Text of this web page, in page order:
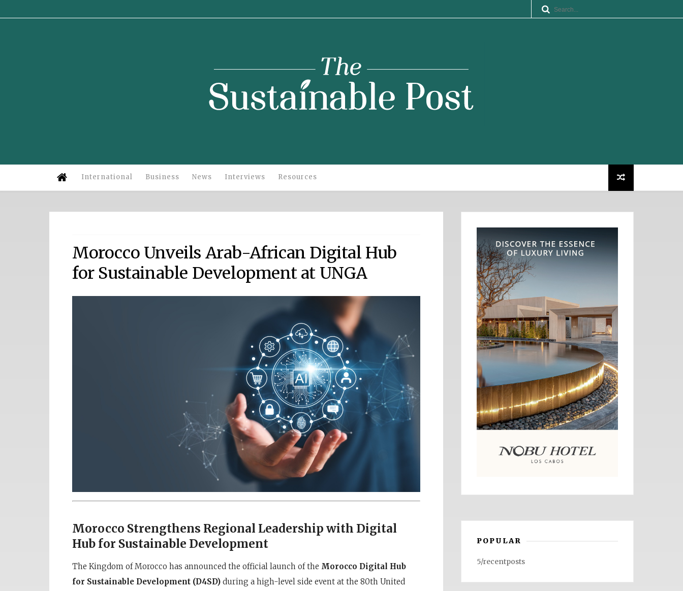
International Business News Interviews Resources
Morocco Unveils Arab-African Digital Hub
for Sustainable Development at UNGA
Morocco Strengthens Regional Leadership with Digital
Hub for Sustainable Development
The Kingdom of Morocco has announced the official launch of the Morocco Digital Hub
for Sustainable Development (D4SD) during a high-level side event at the 80th United
POPULAR
5/recentposts